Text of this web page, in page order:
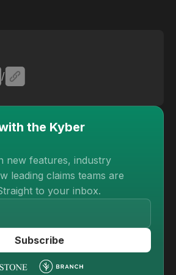
/
the Kyber
new features, industry
leading claims teams are
to your inbox.